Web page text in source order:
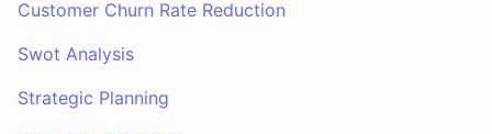
Customer Churn Rate Reduction
Swot Analysis
Strategic Planning